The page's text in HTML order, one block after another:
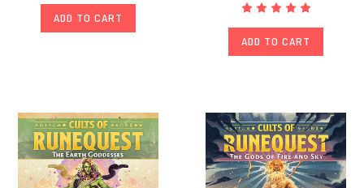
ADD TO CART
ADD TO CART